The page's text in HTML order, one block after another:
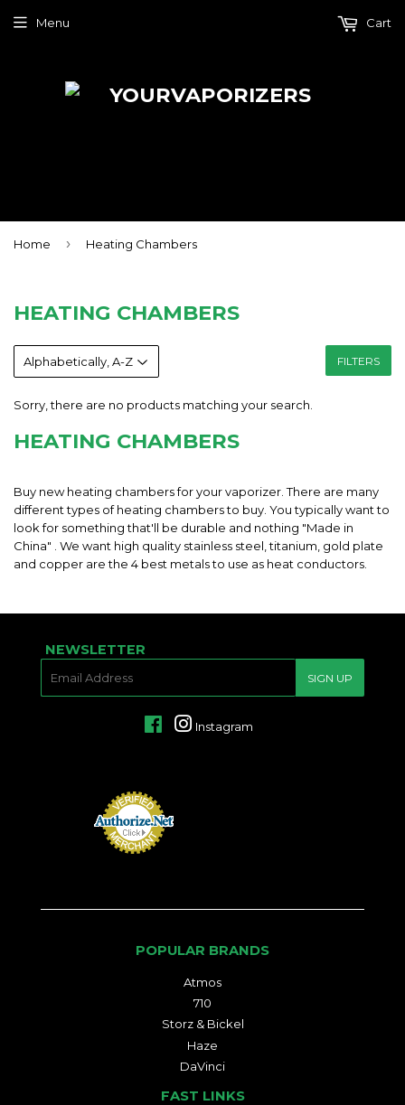
Menu Cart
Home › Heating Chambers
HEATING CHAMBERS
FILTERS
Sorry, there are no products matching your search.
HEATING CHAMBERS
Buy new heating chambers for your vaporizer. There are many
different types of heating chambers to buy. You typically want to
look for something that'll be durable and nothing "Made in
China" . We want high quality stainless steel, titanium, gold plate
and copper are the 4 best metals to use as heat conductors.
NEWSLETTER
SIGN UP
FacebookInstagram
POPULAR BRANDS
Atmos
710
Storz & Bickel
Haze
DaVinci
FAST LINKS